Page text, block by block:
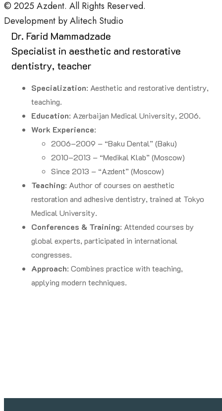
© 2025Azdent. All Rights Reserved.
Development byAlitech Studio
Dr. Farid Mammadzade
Specialist in aesthetic and restorative
dentistry, teacher
Specialization: Aesthetic and restorative dentistry,
teaching.
Education: Azerbaijan Medical University, 2006.
Work Experience:
2006–2009 – “Baku Dental” (Baku)
2010–2013 – “Medikal Klab” (Moscow)
Since 2013 – “Azdent” (Moscow)
Teaching: Author of courses on aesthetic
restoration and adhesive dentistry, trained at Tokyo
Medical University.
Conferences & Training: Attended courses by
global experts, participated in international
congresses.
Approach: Combines practice with teaching,
applying modern techniques.